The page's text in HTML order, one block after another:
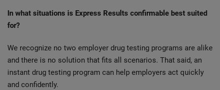
In what situations is Express Results confirmable best suited
for?
We recognize no two employer drug testing programs are alike
and there is no solution that fits all scenarios. That said, an
instant drug testing program can help employers act quickly
and confidently.